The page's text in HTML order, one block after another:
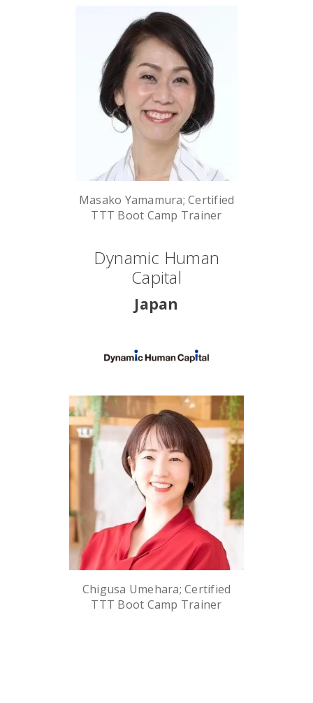
Masako Yamamura; Certified
TTT Boot Camp Trainer
Dynamic Human
Capital
Japan
Chigusa Umehara; Certified
TTT Boot Camp Trainer